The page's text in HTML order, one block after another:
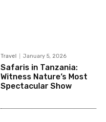
Travel January 5, 2026
Safaris in Tanzania:
Witness Nature’s Most
Spectacular Show